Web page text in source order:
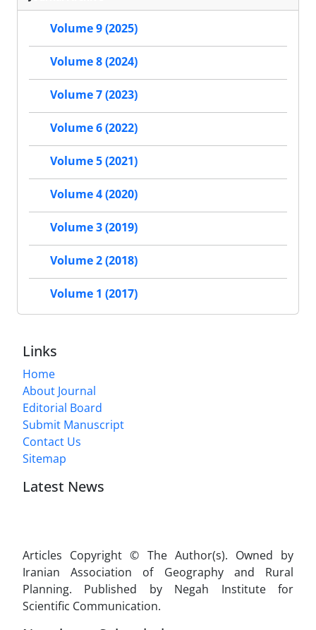
Volume 9 (2025)
Volume 8 (2024)
Volume 7 (2023)
Volume 6 (2022)
Volume 5 (2021)
Volume 4 (2020)
Volume 3 (2019)
Volume 2 (2018)
Volume 1 (2017)
Links
Home
About Journal
Editorial Board
Submit Manuscript
Contact Us
Sitemap
Latest News
Articles Copyright © The Author(s). Owned by
Iranian Association of Geography and Rural
Planning. Published by Negah Institute for
Scientific Communication.